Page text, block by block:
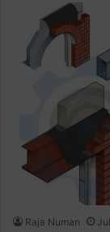
Raja Numan